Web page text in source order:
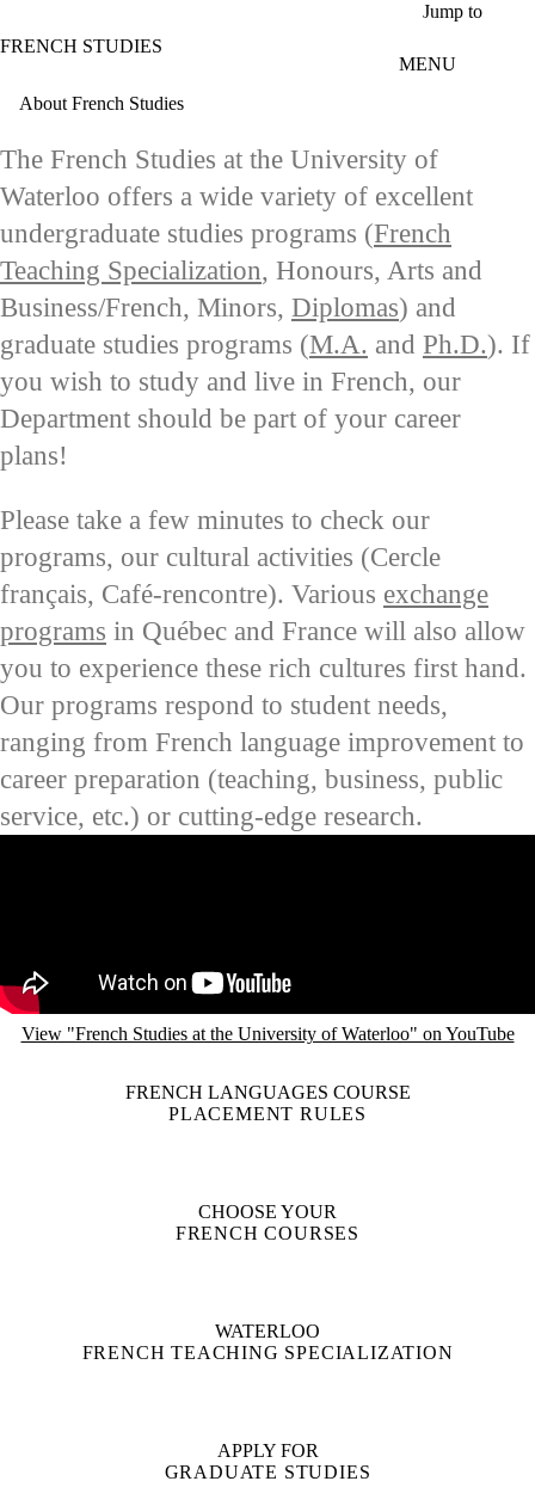
Jump to
FRENCH STUDIES
MENU
About French Studies
The French Studies at the University of
Waterloo offers a wide variety of excellent
undergraduate studies programs (French
Teaching Specialization, Honours, Arts and
Business/French, Minors, Diplomas) and
graduate studies programs (M.A. and Ph.D.). If
you wish to study and live in French, our
Department should be part of your career
plans!
Please take a few minutes to check our
programs, our cultural activities (Cercle
français, Café-rencontre). Various exchange
programs in Québec and France will also allow
you to experience these rich cultures first hand.
Our programs respond to student needs,
ranging from French language improvement to
career preparation (teaching, business, public
service, etc.) or cutting-edge research.
View "French Studies at the University of Waterloo" on YouTube
FRENCH LANGUAGES COURSE
PLACEMENT RULES
CHOOSE YOUR
FRENCH COURSES
WATERLOO
FRENCH TEACHING SPECIALIZATION
APPLY FOR
GRADUATE STUDIES